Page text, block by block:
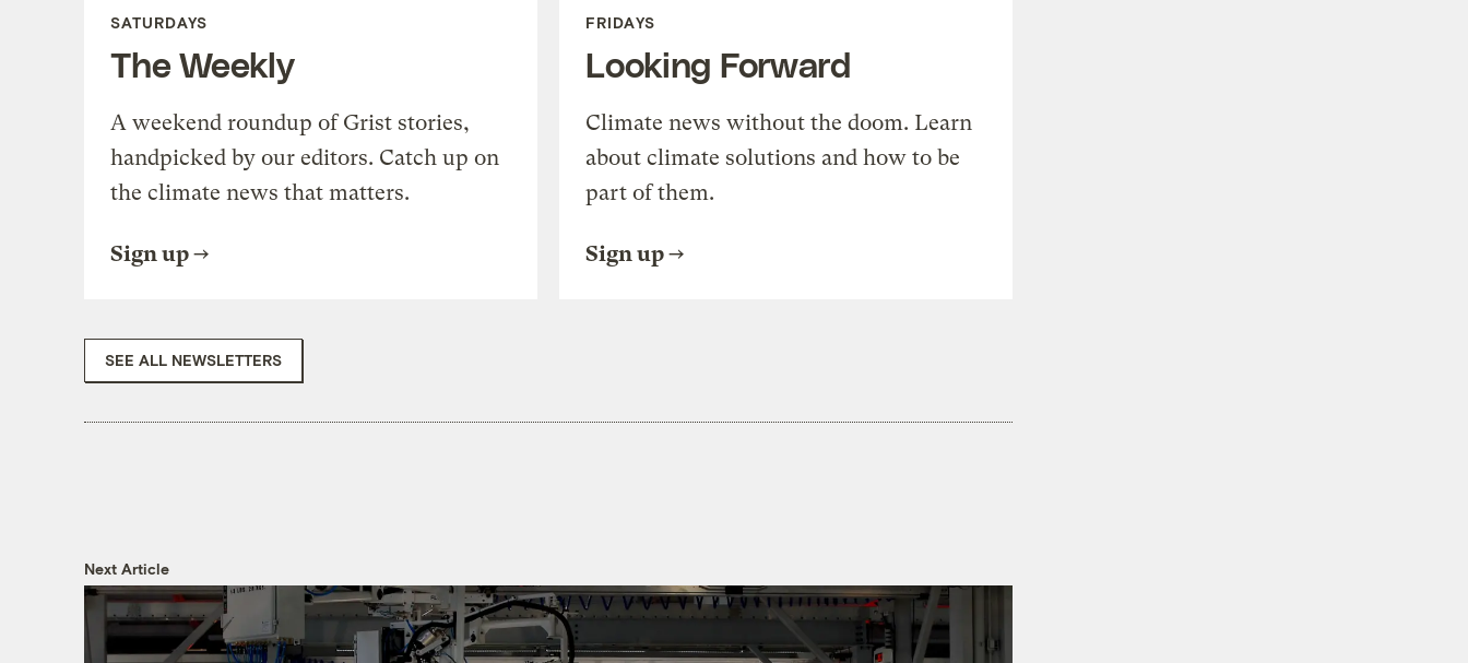
SATURDAYS
The Weekly
A weekend roundup of Grist stories,
handpicked by our editors. Catch up on
the climate news that matters.
Sign up
FRIDAYS
Looking Forward
Climate news without the doom. Learn
about climate solutions and how to be
part of them.
Sign up
SEE ALL NEWSLETTERS
Next Article